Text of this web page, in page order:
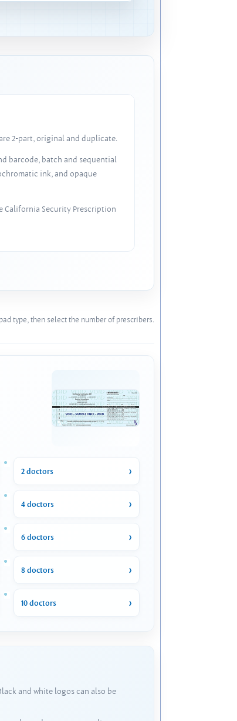
2-part, original and duplicate.
barcode, batch and sequential
ink, and opaque
California Security Prescription
type, then select the number of prescribers.
2 doctors
4 doctors
6 doctors
8 doctors
10 doctors
and white logos can also be